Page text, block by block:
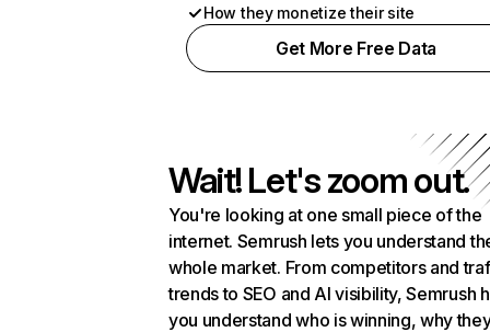
How they monetize their site
Get More Free Data
Wait! Let's zoom out.
You're looking at one small piece of the
internet. Semrush lets you understand
whole market. From competitors and
trends to SEO and AI visibility, Semrush
you understand who is winning, why